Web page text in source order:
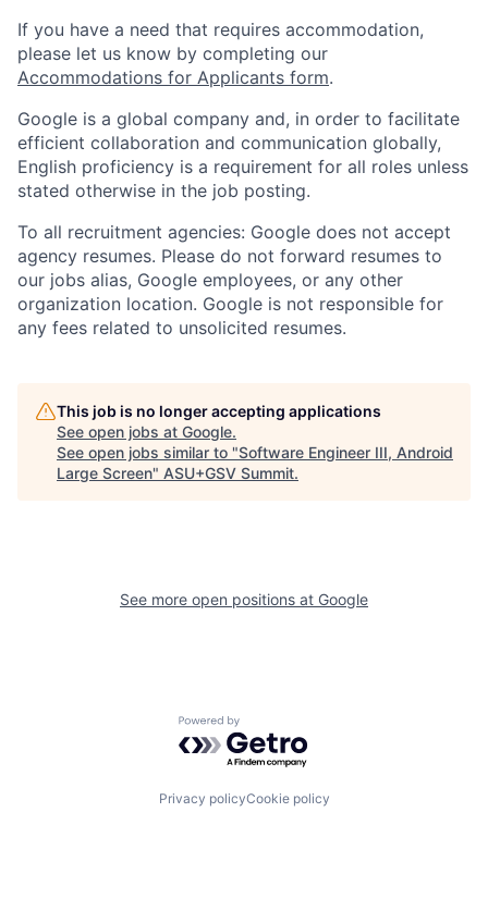
If you have a need that requires accommodation,
please let us know by completing our
Accommodations for Applicants form.
Google is a global company and, in order to facilitate
efficient collaboration and communication globally,
English proficiency is a requirement for all roles unless
stated otherwise in the job posting.
To all recruitment agencies: Google does not accept
agency resumes. Please do not forward resumes to
our jobs alias, Google employees, or any other
organization location. Google is not responsible for
any fees related to unsolicited resumes.
This job is no longer accepting applications
See open jobs at Google.
See open jobs similar to "Software Engineer III, Android
Large Screen" ASU+GSV Summit.
See more open positions at Google
Powered by Getro.com
Privacy policyCookie policy